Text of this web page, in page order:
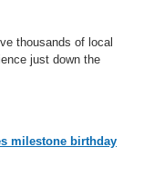
thousands of local
just down the
milestone birthday